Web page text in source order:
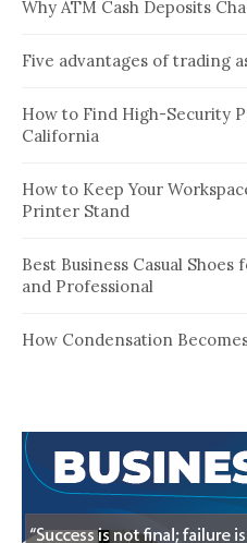
Why ATM Cash Deposits
Five advantages of trading
How to Find High-Security
California
How to Keep Your
Printer Stand
Best Business Casual
and Professional
How Condensation